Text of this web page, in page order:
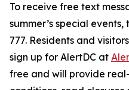
To receive free text
summer’s special
777. Residents and
sign up for AlertDC at
free and will provide